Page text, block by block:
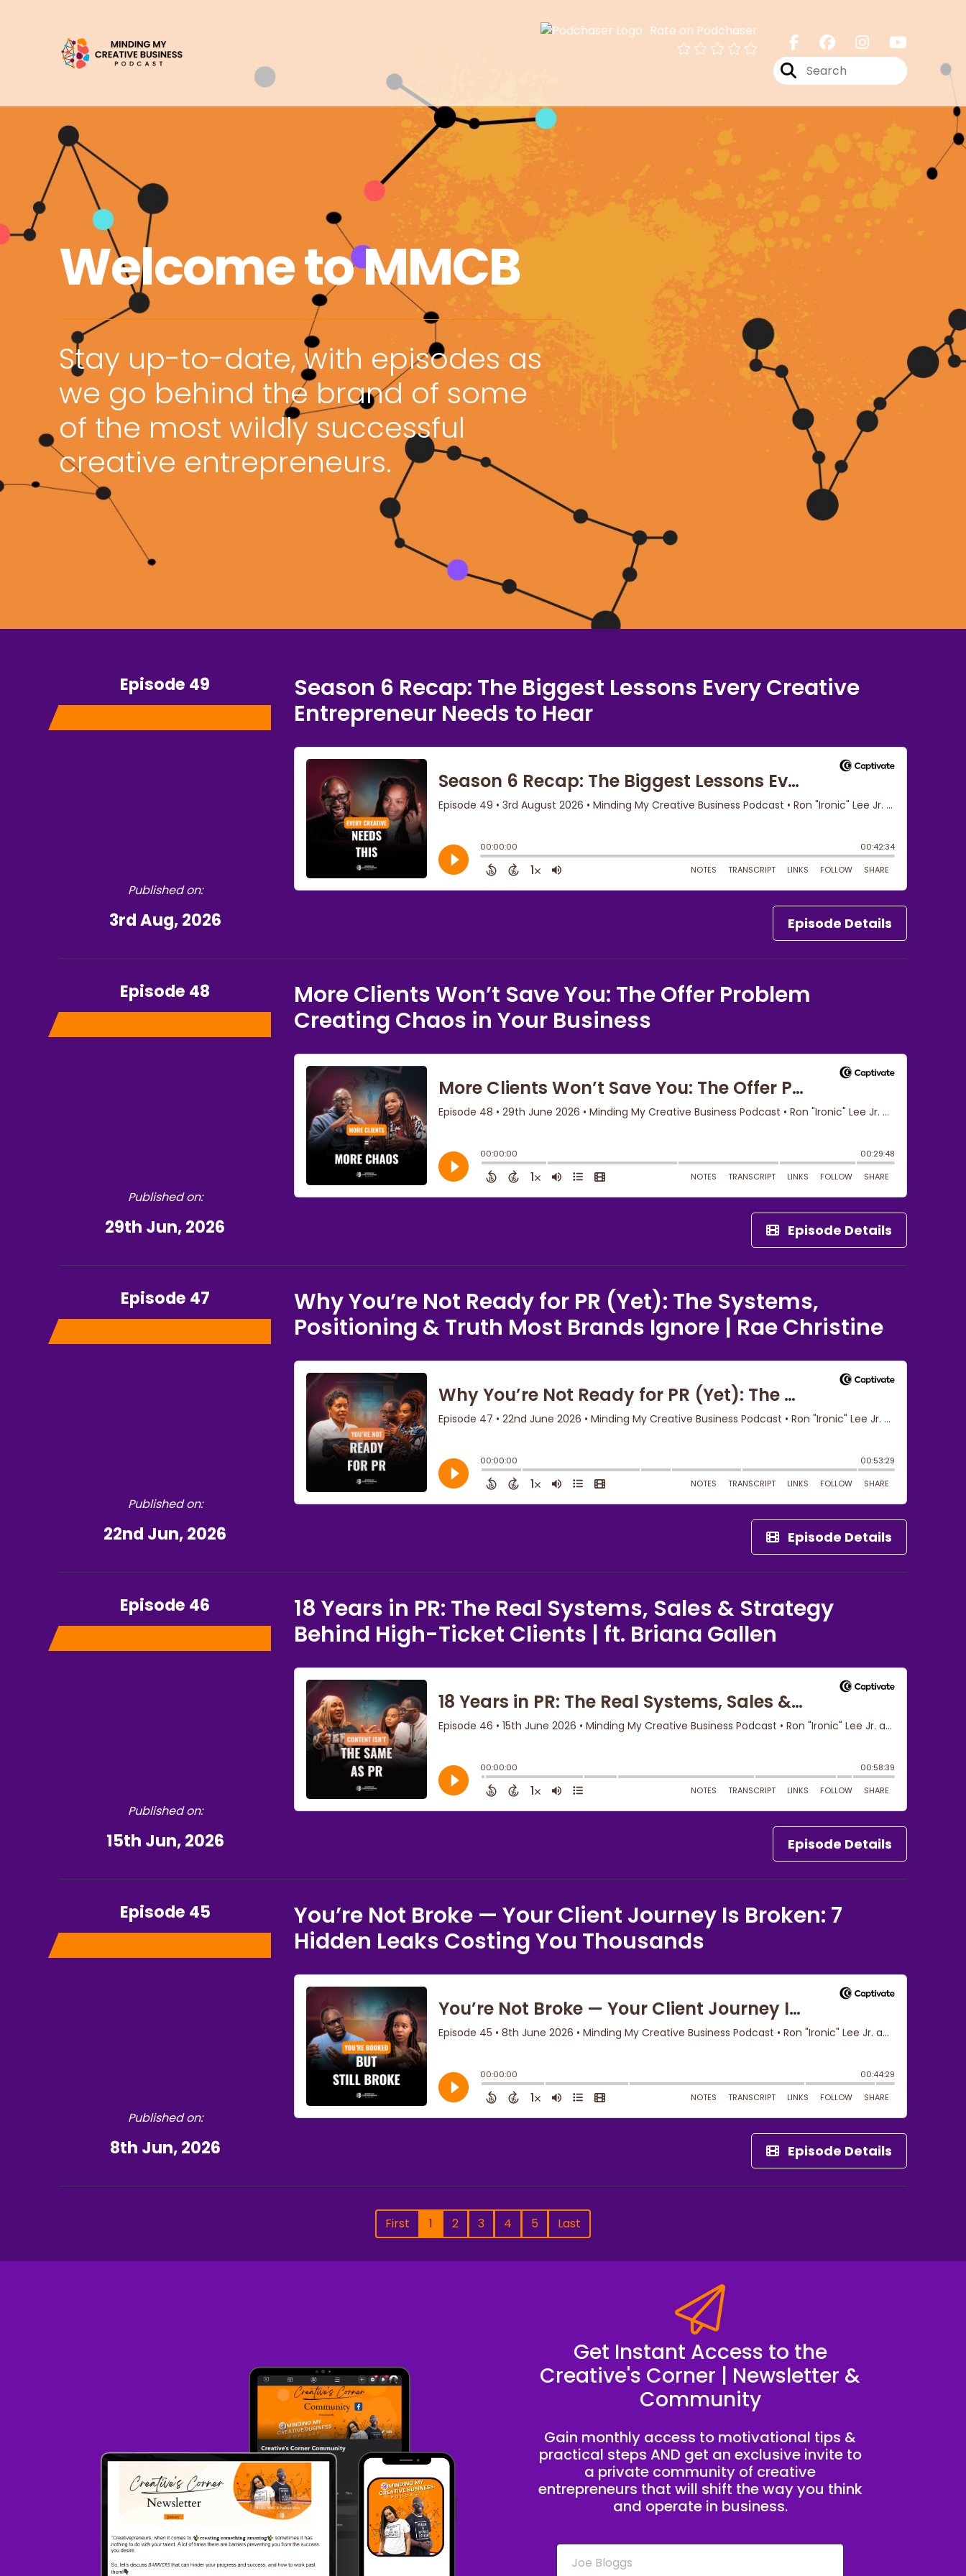
Rate on Podchaser
Welcome to MMCB
Stay up-to-date, with episodes as
we go behind the brand of some
of the most wildly successful
creative entrepreneurs.
Episode 49
Published on:
3rd Aug, 2026
Season 6 Recap: The Biggest Lessons Every Creative
Entrepreneur Needs to Hear
Episode Details
Episode 48
Published on:
29th Jun, 2026
More Clients Won’t Save You: The Offer Problem
Creating Chaos in Your Business
Episode Details
Episode 47
Published on:
22nd Jun, 2026
Why You’re Not Ready for PR (Yet): The Systems,
Positioning & Truth Most Brands Ignore | Rae Christine
Episode Details
Episode 46
Published on:
15th Jun, 2026
18 Years in PR: The Real Systems, Sales & Strategy
Behind High-Ticket Clients | ft. Briana Gallen
Episode Details
Episode 45
Published on:
8th Jun, 2026
You’re Not Broke — Your Client Journey Is Broken: 7
Hidden Leaks Costing You Thousands
Episode Details
First 1 2 3 4 5 Last
Get Instant Access to the
Creative's Corner | Newsletter &
Community
Gain monthly access to motivational tips &
practical steps AND get an exclusive invite to
a private community of creative
entrepreneurs that will shift the way you think
and operate in business.